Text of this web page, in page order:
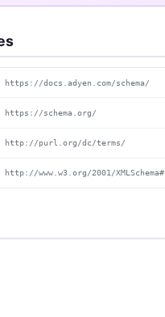
https://docs.adyen.com/schema/
https://schema.org/
http://purl.org/dc/terms/
http://www.w3.org/2001/XMLSchema#